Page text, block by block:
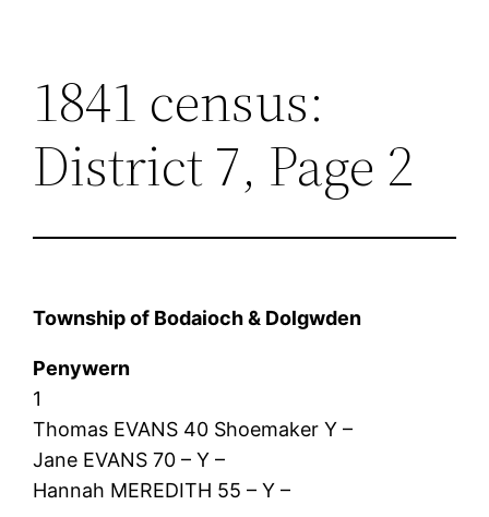
1841 census:
District 7, Page 2
Township of Bodaioch & Dolgwden
Penywern
1
Thomas EVANS 40 Shoemaker Y –
Jane EVANS 70 – Y –
Hannah MEREDITH 55 – Y –